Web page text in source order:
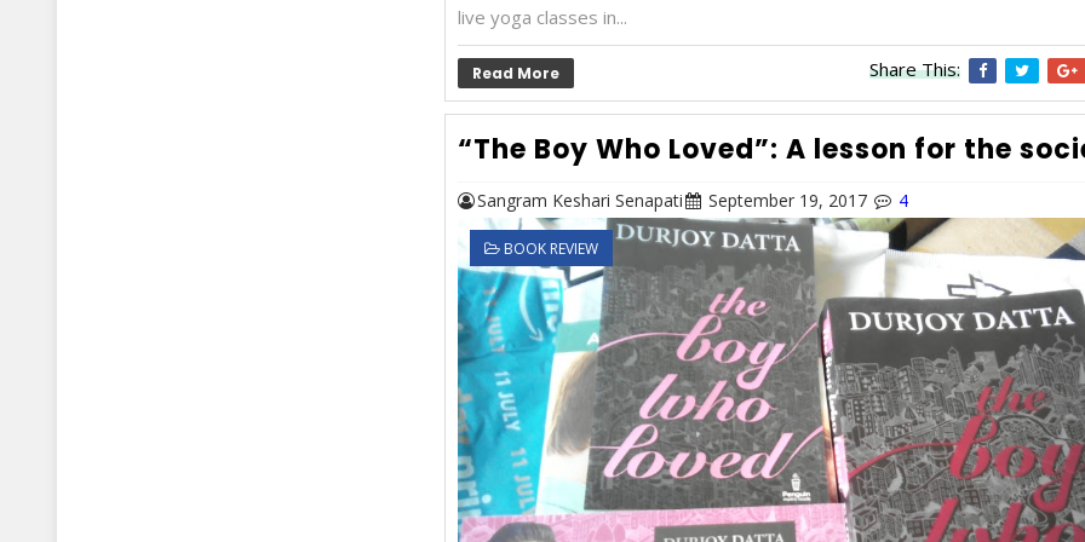
live yoga classes in...
Read More Share This:
“The Boy Who Loved”: A lesson for the
Sangram Keshari Senapati September 19, 2017 4
BOOK REVIEW